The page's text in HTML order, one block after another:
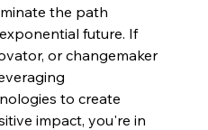
the path
future. If
or changemaker
to create
impact, you're in